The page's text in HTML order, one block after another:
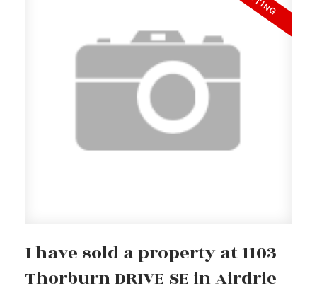
I have sold a property at 1103
Thorburn DRIVE SE in Airdrie